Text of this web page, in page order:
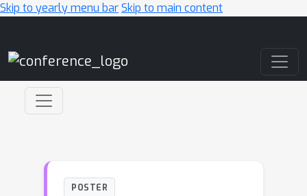
Skip to yearly menu barSkip to main content
POSTER